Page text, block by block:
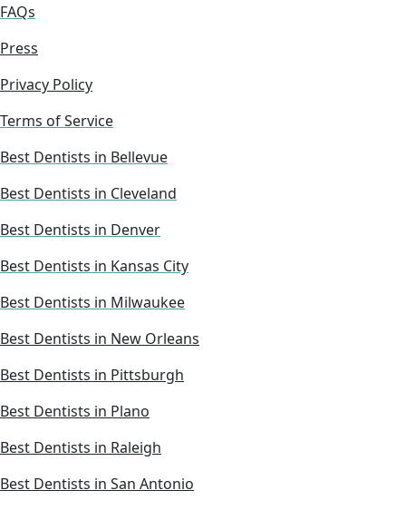
FAQs
Press
Privacy Policy
Terms of Service
Best Dentists in Bellevue
Best Dentists in Cleveland
Best Dentists in Denver
Best Dentists in Kansas City
Best Dentists in Milwaukee
Best Dentists in New Orleans
Best Dentists in Pittsburgh
Best Dentists in Plano
Best Dentists in Raleigh
Best Dentists in San Antonio